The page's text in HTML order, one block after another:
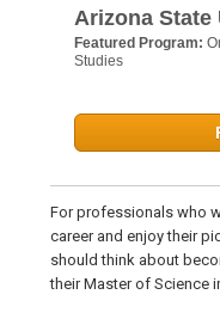
Arizona State
Featured Program:
Studies
For professionals who
career and enjoy their
should think about
their Master of Science